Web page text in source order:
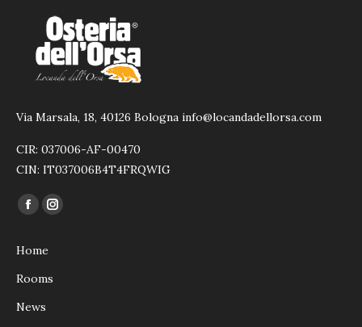
Via Marsala, 18, 40126 Bologna info@locandadellorsa.com
CIR: 037006-AF-00470
CIN: IT037006B4T4FRQWIG
Find us on:
Facebook
opens
in
Instagram
in
Home
Rooms
News